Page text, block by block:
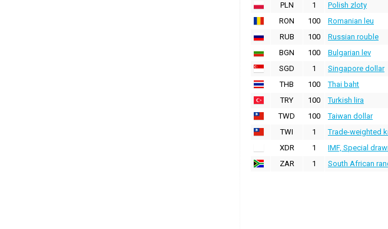
PLN
1 Polish zloty
RON
100 Romanian leu
RUB
100 Russian rouble
BGN
100 Bulgarian lev
SGD
1 Singapore dollar
THB
100 Thai baht
TRY
100 Turkish lira
TWD
100 Taiwan dollar
TWI
1 Trade-weighted
XDR
1 IMF, Special
ZAR
1 South African